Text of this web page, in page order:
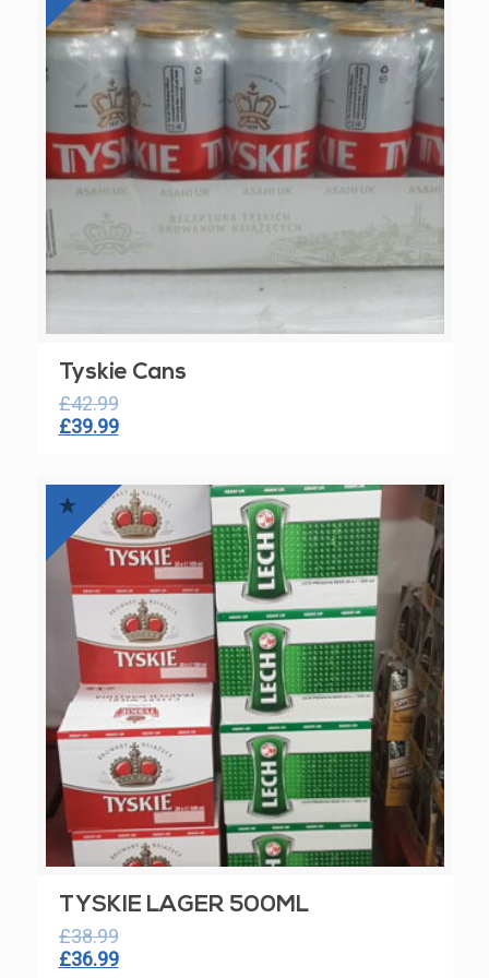
Tyskie Cans
£42.99
Original
£42.99.
£39.99Current
£39.99.
TYSKIE LAGER 500ML
£38.99
Original
£36.99Current